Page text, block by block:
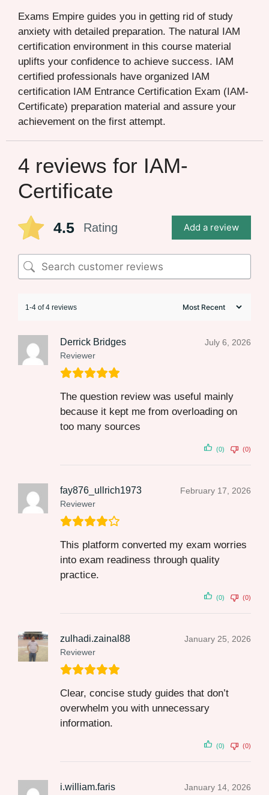
Exams Empire guides you in getting rid of study
anxiety with detailed preparation. The natural IAM
certification environment in this course material
uplifts your confidence to achieve success. IAM
certified professionals have organized IAM
certification IAM Entrance Certification Exam (IAM-
Certificate) preparation material and assure your
achievement on the first attempt.
4 reviews for IAM-
Certificate
4.5 Rating Add a review
1-4 of 4 reviews
Derrick Bridges
Reviewer
July 6, 2026
The question review was useful mainly
because it kept me from overloading on
too many sources
(0) (0)
fay876_ullrich1973
Reviewer
February 17, 2026
This platform converted my exam worries
into exam readiness through quality
practice.
(0) (0)
zulhadi.zainal88
Reviewer
January 25, 2026
Clear, concise study guides that don’t
overwhelm you with unnecessary
information.
(0) (0)
i.william.faris January 14, 2026